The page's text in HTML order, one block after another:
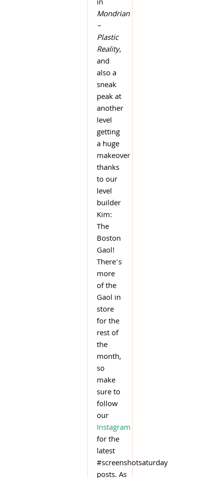
in
Mondrian
–
Plastic
Reality,
and
also a
sneak
peak at
another
level
getting
a huge
makeover
thanks
to our
level
builder
Kim:
The
Boston
Gaol!
There’s
more
of the
Gaol in
store
for the
rest of
the
month,
so
make
sure to
follow
our
Instagram
for the
latest
#screenshotsaturday